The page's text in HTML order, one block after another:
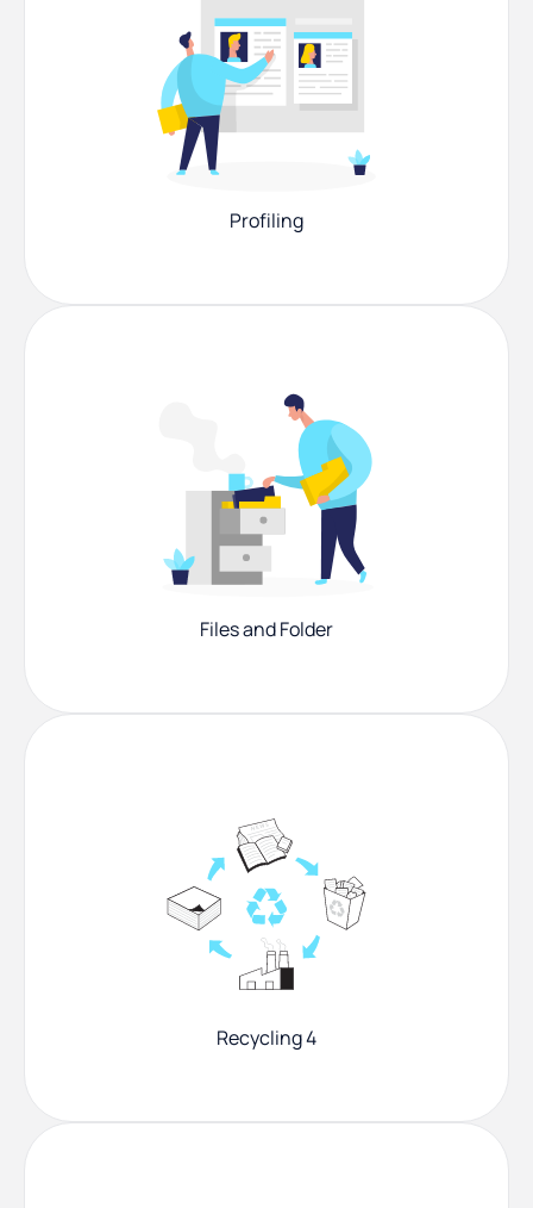
Profiling
Files and Folder
Recycling 4